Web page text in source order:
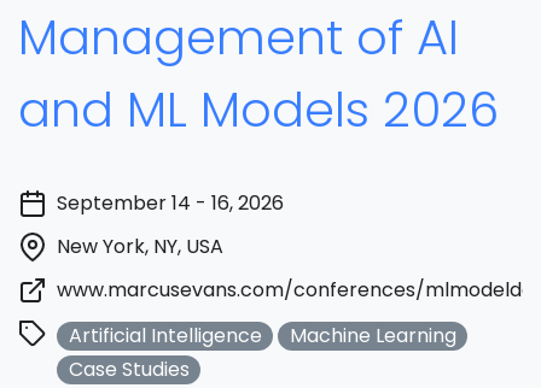
Management of AI
and ML Models 2026
September 14 - 16, 2026
New York, NY, USA
www.marcusevans.com/conferences/
Artificial Intelligence
Machine Learning
Case Studies